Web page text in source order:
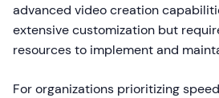
advanced video creation
extensive customization but
resources to implement and
For organizations prioritizing